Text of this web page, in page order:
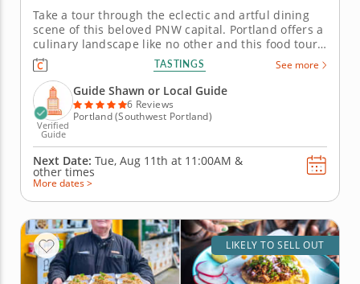
Take a tour through the eclectic and artful dining
scene of this beloved PNW capital. Portland offers a
culinary landscape like no other and this food tour
lets you dive deep into its vibrant neighborhoods.
Taste local favorites alongside innovative dishes as
you wander through the city’s flavorful corners.
Begin...
TASTINGS See more
Verified
Guide
Guide Shawn or Local Guide
6 Reviews
Portland (Southwest Portland)
Next Date: Tue, Aug 11th at 11:00AM &
other times
More dates >
LIKELY TO SELL OUT